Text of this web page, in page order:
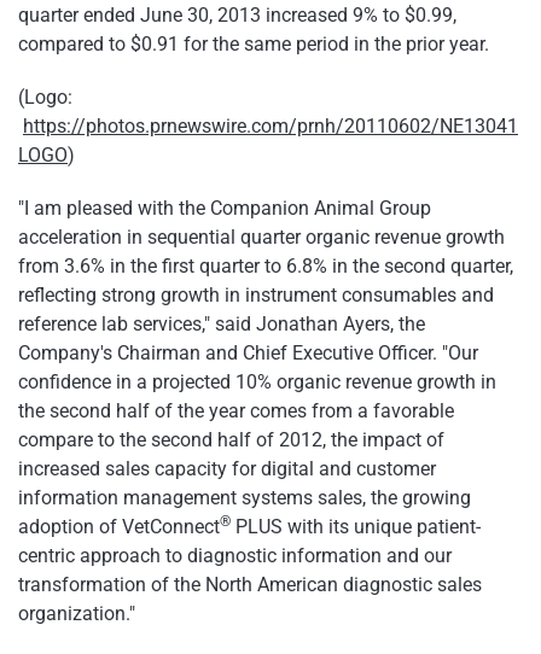
quarter ended June 30, 2013 increased 9% to $0.99,
compared to $0.91 for the same period in the prior year.
(Logo:
https://photos.prnewswire.com/prnh/20110602/NE13041
LOGO)
"I am pleased with the Companion Animal Group
acceleration in sequential quarter organic revenue growth
from 3.6% in the first quarter to 6.8% in the second quarter,
reflecting strong growth in instrument consumables and
reference lab services," said Jonathan Ayers, the
Company's Chairman and Chief Executive Officer. "Our
confidence in a projected 10% organic revenue growth in
the second half of the year comes from a favorable
compare to the second half of 2012, the impact of
increased sales capacity for digital and customer
information management systems sales, the growing
adoption of VetConnect® PLUS with its unique patient-
centric approach to diagnostic information and our
transformation of the North American diagnostic sales
organization."